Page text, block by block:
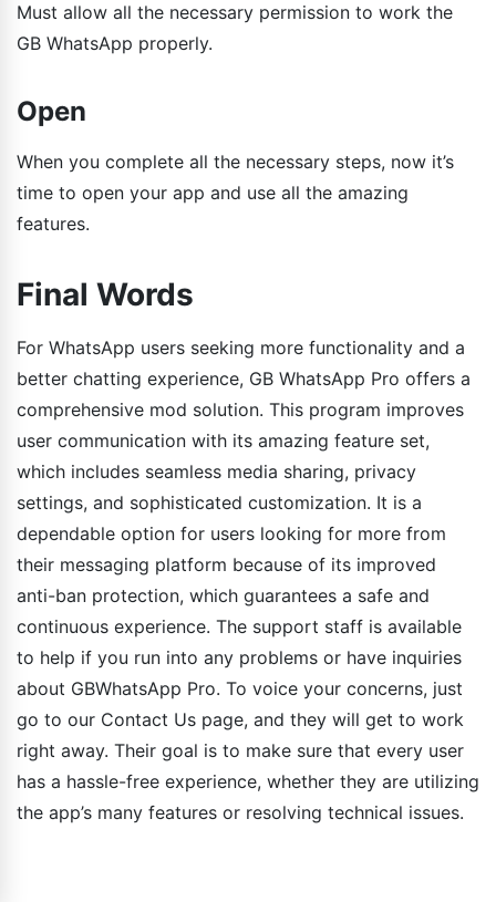
Must allow all the necessary permission to work the
GB WhatsApp properly.
Open
When you complete all the necessary steps, now it’s
time to open your app and use all the amazing
features.
Final Words
For WhatsApp users seeking more functionality and a
better chatting experience, GB WhatsApp Pro offers a
comprehensive mod solution. This program improves
user communication with its amazing feature set,
which includes seamless media sharing, privacy
settings, and sophisticated customization. It is a
dependable option for users looking for more from
their messaging platform because of its improved
anti-ban protection, which guarantees a safe and
continuous experience. The support staff is available
to help if you run into any problems or have inquiries
about GBWhatsApp Pro. To voice your concerns, just
go to our Contact Us page, and they will get to work
right away. Their goal is to make sure that every user
has a hassle-free experience, whether they are utilizing
the app’s many features or resolving technical issues.